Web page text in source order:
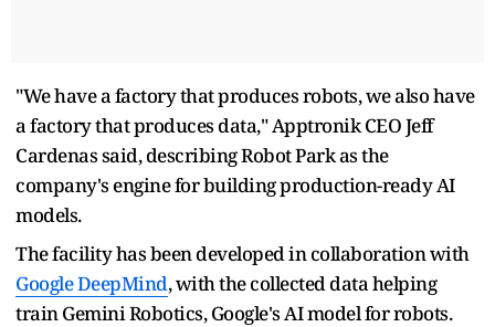
"We have a factory that produces robots, we also have
a factory that produces data," Apptronik CEO Jeff
Cardenas said, describing Robot Park as the
company's engine for building production-ready AI
models.
The facility has been developed in collaboration with
Google DeepMind, with the collected data helping
train Gemini Robotics, Google's AI model for robots.